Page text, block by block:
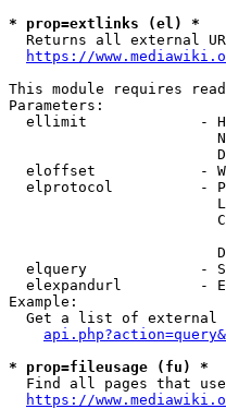
* prop=extlinks (el) *
Returns all external
https://
This module requires
Parameters:
ellimit             -
eloffset            -
elprotocol          -
elquery             -
elexpandurl         -
Example:
Get a list of external
* prop=fileusage (fu) *
Find all pages that
https://